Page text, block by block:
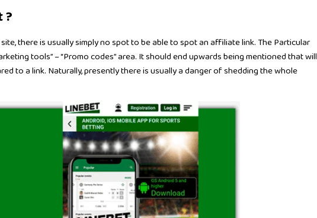
?
there is usually simply no spot to be able to spot an affiliate link. The Particular
tools” – “Promo codes” area. It should end upwards being mentioned that will
to a link. Naturally, presently there is usually a danger of shedding the whole